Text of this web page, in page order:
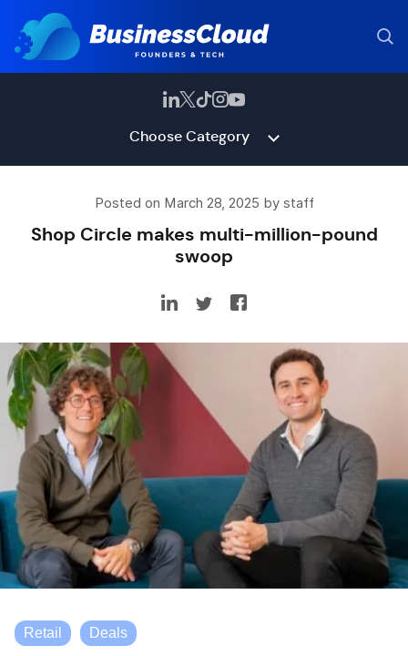
Choose Category
Posted on March 28, 2025 by staff
Shop Circle makes multi-million-pound
swoop
Retail Deals